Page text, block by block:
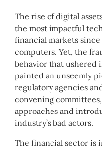
The rise of digital
the most impactful
financial markets
computers. Yet, the
behavior that ushered
painted an unseemly
regulatory agencies
convening
approaches and
industry’s bad actors.
The financial sector is